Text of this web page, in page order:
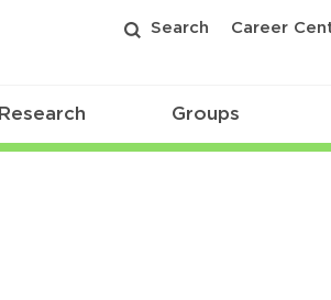
Search Career
Research Groups